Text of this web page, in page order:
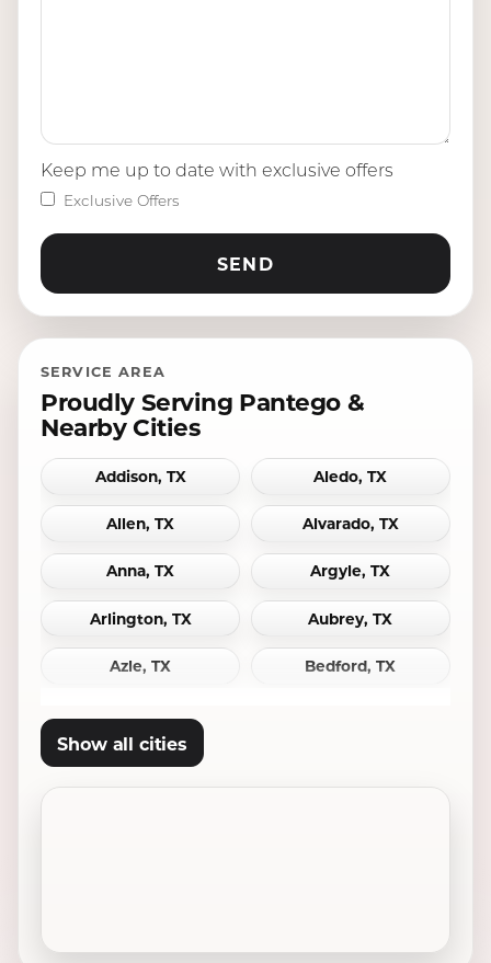
Keep me up to date with exclusive offers
Exclusive Offers
SERVICE AREA
Proudly Serving Pantego &
Nearby Cities
Addison, TX Aledo, TX
Allen, TX Alvarado, TX
Anna, TX Argyle, TX
Arlington, TX Aubrey, TX
Azle, TX Bedford, TX
Decatur, TX Denton, TX
Show all cities